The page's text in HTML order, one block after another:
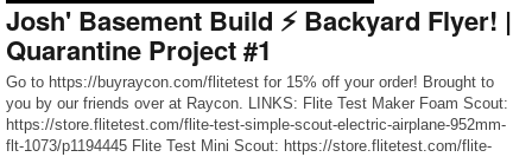
Josh' Basement Build ⚡️ Backyard Flyer! |
Quarantine Project #1
Go to https://buyraycon.com/flitetest for 15% off your order! Brought to
you by our friends over at Raycon. LINKS: Flite Test Maker Foam Scout:
https://store.flitetest.com/flite-test-simple-scout-electric-airplane-952mm-
flt-1073/p1194445 Flite Test Mini Scout: https://store.flitetest.com/flite-